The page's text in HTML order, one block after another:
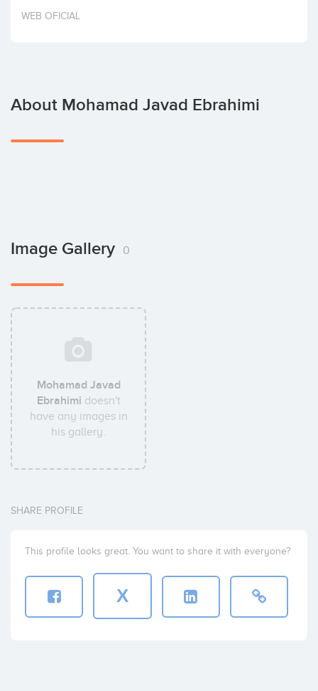
Invest
WEB OFICIAL
About Mohamad Javad Ebrahimi
Image Gallery 0
Mohamad Javad
Ebrahimi doesn't
have any images in
his gallery.
SHARE PROFILE
This profile looks great. You want to share it with everyone?
X